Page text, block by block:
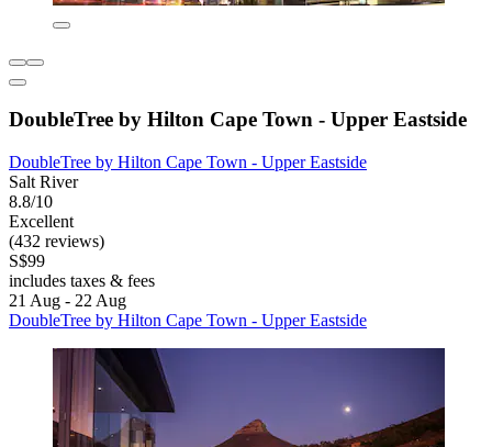
DoubleTree by Hilton Cape Town - Upper Eastside
DoubleTree by Hilton Cape Town - Upper Eastside
Salt River
8.8/10
Excellent
(432 reviews)
S$99
includes taxes & fees
21 Aug - 22 Aug
DoubleTree by Hilton Cape Town - Upper Eastside